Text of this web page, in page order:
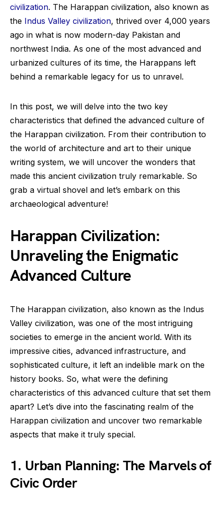
civilization. The Harappan civilization, also known as
the Indus Valley civilization, thrived over 4,000 years
ago in what is now modern-day Pakistan and
northwest India. As one of the most advanced and
urbanized cultures of its time, the Harappans left
behind a remarkable legacy for us to unravel.
In this post, we will delve into the two key
characteristics that defined the advanced culture of
the Harappan civilization. From their contribution to
the world of architecture and art to their unique
writing system, we will uncover the wonders that
made this ancient civilization truly remarkable. So
grab a virtual shovel and let’s embark on this
archaeological adventure!
Harappan Civilization:
Unraveling the Enigmatic
Advanced Culture
The Harappan civilization, also known as the Indus
Valley civilization, was one of the most intriguing
societies to emerge in the ancient world. With its
impressive cities, advanced infrastructure, and
sophisticated culture, it left an indelible mark on the
history books. So, what were the defining
characteristics of this advanced culture that set them
apart? Let’s dive into the fascinating realm of the
Harappan civilization and uncover two remarkable
aspects that make it truly special.
1. Urban Planning: The Marvels of
Civic Order